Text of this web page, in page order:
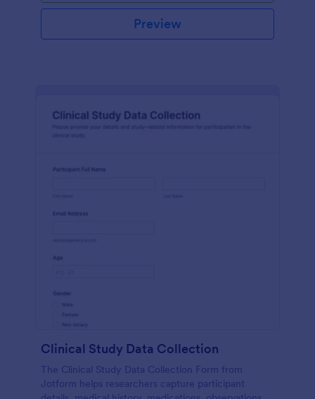
Preview
Clinical Study Data Collection
The Clinical Study Data Collection Form from
Jotform helps researchers capture participant